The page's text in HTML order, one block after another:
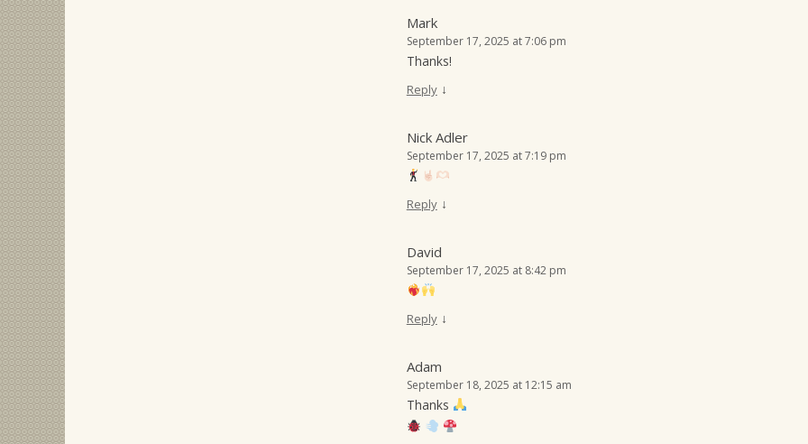
Mark
September 17, 2025 at 7:06 pm
Thanks!
Reply ↓
Nick Adler
September 17, 2025 at 7:19 pm
Reply ↓
David
September 17, 2025 at 8:42 pm
Reply ↓
Adam
September 18, 2025 at 12:15 am
Thanks